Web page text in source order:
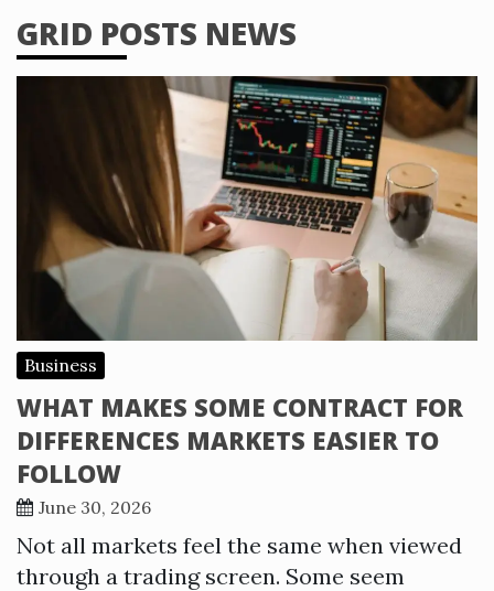
GRID POSTS NEWS
Business
WHAT MAKES SOME CONTRACT FOR
DIFFERENCES MARKETS EASIER TO
FOLLOW
June 30, 2026
Not all markets feel the same when viewed
through a trading screen. Some seem